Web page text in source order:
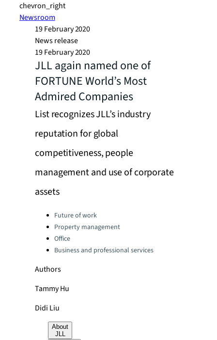
chevron_right
Newsroom
19 February 2020
News release
19 February 2020
JLL again named one of
FORTUNE World’s Most
Admired Companies
List recognizes JLL’s industry
reputation for global
competitiveness, people
management and use of corporate
assets
Categories:Future of work
Property management
Office
Business and professional services
Authors
Tammy Hu
Didi Liu
About
JLL